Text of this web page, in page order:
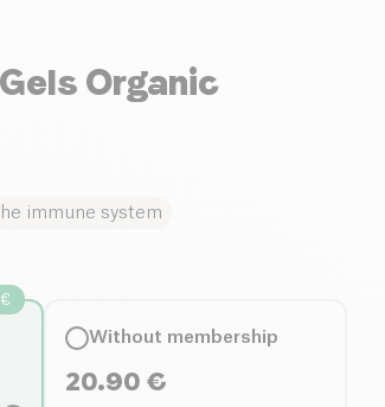
Organic
immune system
Without membership
20.90 €